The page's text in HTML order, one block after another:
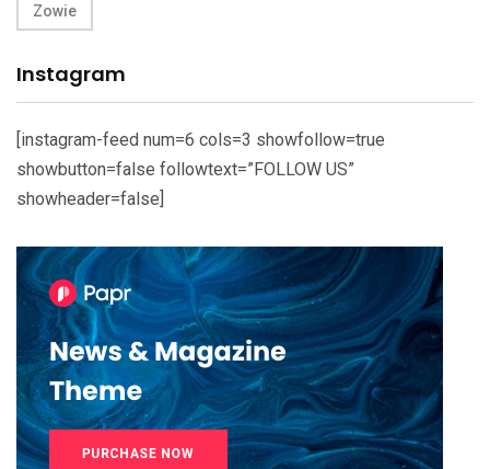
Zowie
Instagram
[instagram-feed num=6 cols=3 showfollow=true
showbutton=false followtext=”FOLLOW US”
showheader=false]